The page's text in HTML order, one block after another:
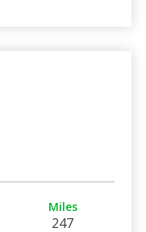
Miles
247